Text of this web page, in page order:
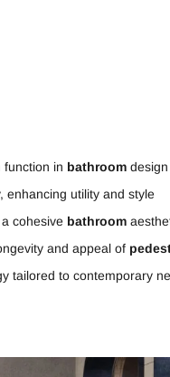
function in bathroomdesign
enhancing utility and style
cohesive bathroom
and appeal of
tailored to contemporary